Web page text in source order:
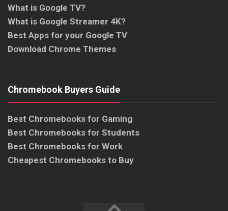
What is Google TV?
What is Google Streamer 4K?
Best Apps for your Google TV
Download Chrome Themes
Chromebook Buyers Guide
Best Chromebooks for Gaming
Best Chromebooks for Students
Best Chromebooks for Work
Cheapest Chromebooks to Buy